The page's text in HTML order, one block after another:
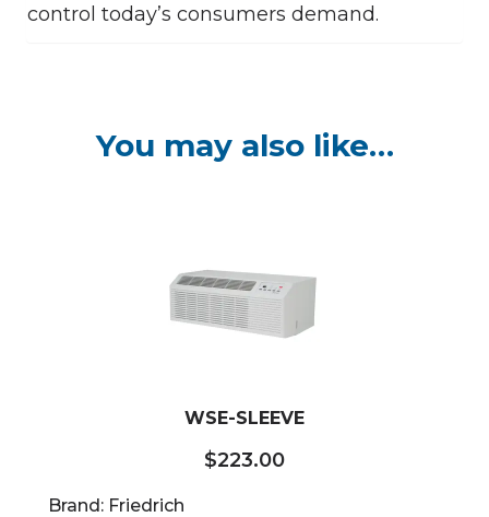
control today’s consumers demand.
You may also like…
WSE-SLEEVE
$223.00
Brand: Friedrich